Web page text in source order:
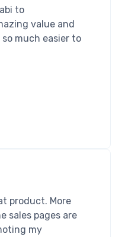
to
value and
much easier to
product. More
sales pages are
my